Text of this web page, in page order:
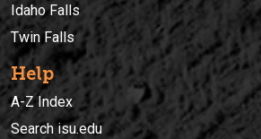
Idaho Falls
Twin Falls
Help
A-Z Index
Search isu.edu